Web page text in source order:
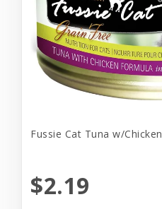
Fussie Cat Tuna w/
$2.19